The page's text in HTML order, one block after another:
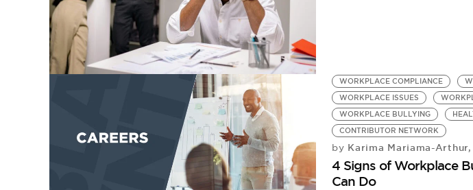
WORKPLACE COMPLIANCE
WORKPLACE ISSUES
WORKPLACE BULLYING
CONTRIBUTOR NETWORK
by Karima Mariama-Arthur,
4 Signs of Workplace
Can Do